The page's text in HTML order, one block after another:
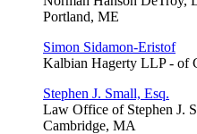
Portland, ME
Simon Sidamon-Eristof
Kalbian Hagerty LLP - of
Stephen J. Small, Esq.
Law Office of Stephen J.
Cambridge, MA